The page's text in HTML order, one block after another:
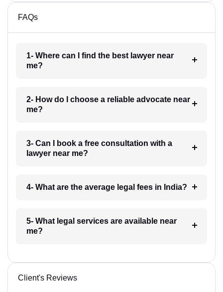
FAQs
1- Where can I find the best lawyer near
me?
2- How do I choose a reliable advocate near
me?
3- Can I book a free consultation with a
lawyer near me?
4- What are the average legal fees in India?
5- What legal services are available near
me?
Client's Reviews